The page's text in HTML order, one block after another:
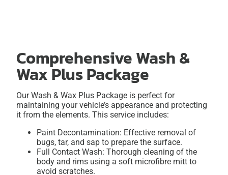
Comprehensive Wash &
Wax Plus Package
Our Wash & Wax Plus Package is perfect for
maintaining your vehicle’s appearance and protecting
it from the elements. This service includes:
Paint Decontamination: Effective removal of
bugs, tar, and sap to prepare the surface.
Full Contact Wash: Thorough cleaning of the
body and rims using a soft microfibre mitt to
avoid scratches.